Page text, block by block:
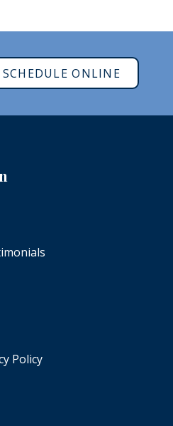
SCHEDULE ONLINE
Policy